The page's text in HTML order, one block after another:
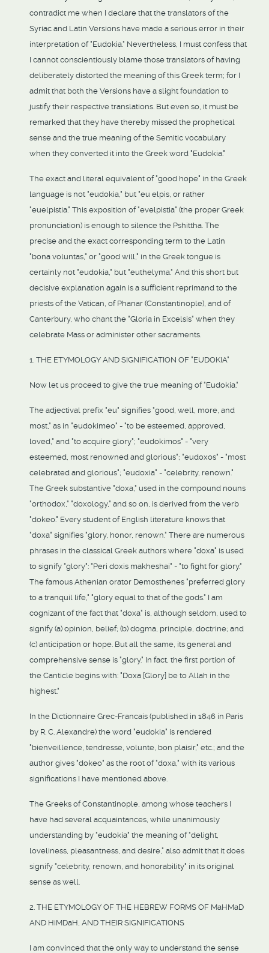
contradict me when I declare that the translators of the
Syriac and Latin Versions have made a serious error in their
interpretation of "Eudokia." Nevertheless, I must confess that
I cannot conscientiously blame those translators of having
deliberately distorted the meaning of this Greek term; for I
admit that both the Versions have a slight foundation to
justify their respective translations. But even so, it must be
remarked that they have thereby missed the prophetical
sense and the true meaning of the Semitic vocabulary
when they converted it into the Greek word "Eudokia."
The exact and literal equivalent of "good hope" in the Greek
language is not "eudokia," but "eu elpis, or rather
"euelpistia." This exposition of "evelpistia" (the proper Greek
pronunciation) is enough to silence the Pshittha. The
precise and the exact corresponding term to the Latin
"bona voluntas," or "good will," in the Greek tongue is
certainly not "eudokia," but "euthelyma." And this short but
decisive explanation again is a sufficient reprimand to the
priests of the Vatican, of Phanar (Constantinople), and of
Canterbury, who chant the "Gloria in Excelsis" when they
celebrate Mass or administer other sacraments.
1. THE ETYMOLOGY AND SIGNIFICATION OF "EUDOKIA"
Now let us proceed to give the true meaning of "Eudokia."
The adjectival prefix "eu" signifies "good, well, more, and
most," as in "eudokimeo" - "to be esteemed, approved,
loved," and "to acquire glory"; "eudokimos" - "very
esteemed, most renowned and glorious"; "eudoxos" - "most
celebrated and glorious"; "eudoxia" - "celebrity, renown."
The Greek substantive "doxa," used in the compound nouns
"orthodox," "doxology," and so on, is derived from the verb
"dokeo." Every student of English literature knows that
"doxa" signifies "glory, honor, renown." There are numerous
phrases in the classical Greek authors where "doxa" is used
to signify "glory": "Peri doxis makheshai" - "to fight for glory."
The famous Athenian orator Demosthenes "preferred glory
to a tranquil life," "glory equal to that of the gods." I am
cognizant of the fact that "doxa" is, although seldom, used to
signify (a) opinion, belief; (b) dogma, principle, doctrine; and
(c) anticipation or hope. But all the same, its general and
comprehensive sense is "glory." In fact, the first portion of
the Canticle begins with: "Doxa [Glory] be to Allah in the
highest."
In the Dictionnaire Grec-Francais (published in 1846 in Paris
by R. C. Alexandre) the word "eudokia" is rendered
"bienveillence, tendresse, volunte, bon plaisir," etc.; and the
author gives "dokeo" as the root of "doxa," with its various
significations I have mentioned above.
The Greeks of Constantinople, among whose teachers I
have had several acquaintances, while unanimously
understanding by "eudokia" the meaning of "delight,
loveliness, pleasantness, and desire," also admit that it does
signify "celebrity, renown, and honorability" in its original
sense as well.
2. THE ETYMOLOGY OF THE HEBREW FORMS OF MaHMaD
AND HiMDaH, AND THEIR SIGNIFICATIONS
I am convinced that the only way to understand the sense